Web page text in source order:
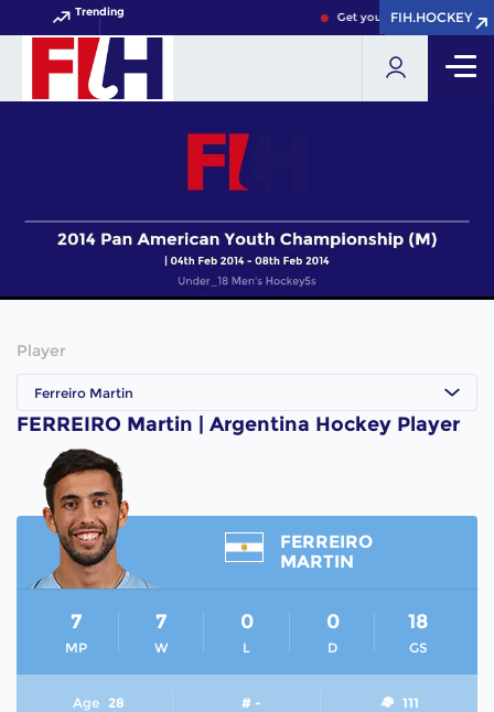
Trending Get your FIH Hockey World
FIH.HOCKEY
FIH.HOCKEY
Player
Ferreiro Martin
FERREIRO Martin | Argentina Hockey Player
FERREIRO
MARTIN
MP
7
W
7
L
0
D
0
GS
18
Age 28 # - 111